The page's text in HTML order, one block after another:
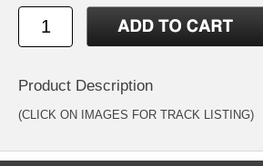
Product Description
(CLICK ON IMAGES FOR TRACK LISTING)